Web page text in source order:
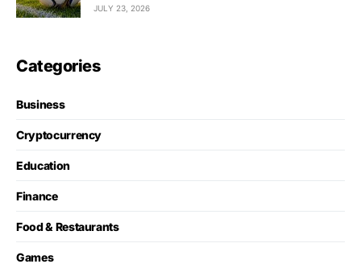
JULY 23, 2026
Categories
Business
Cryptocurrency
Education
Finance
Food & Restaurants
Games